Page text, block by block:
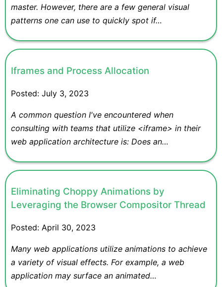
master. However, there are a few general visual
patterns one can use to quickly spot if…
Iframes and Process Allocation
Posted: July 3, 2023
A common question I've encountered when
consulting with teams that utilize <iframe> in their
web application architecture is: Does an…
Eliminating Choppy Animations by
Leveraging the Browser Compositor Thread
Posted: April 30, 2023
Many web applications utilize animations to achieve
a variety of visual effects. For example, a web
application may surface an animated…